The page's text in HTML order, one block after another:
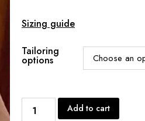
Sizing guide
Tailoring
options
Add to cart